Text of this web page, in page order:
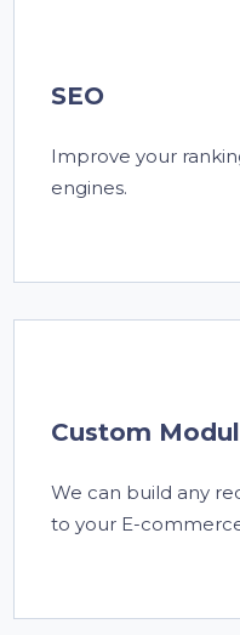
SEO
Improve your
engines.
Custom
We can build any
to your E-